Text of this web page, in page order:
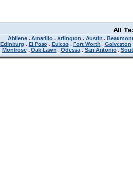
All
Abilene. Amarillo. Arlington . Austin . Beaumont
Edinburg . El Paso. Euless. Fort Worth . Galveston
Montrose. Oak Lawn . Odessa. San Antonio.